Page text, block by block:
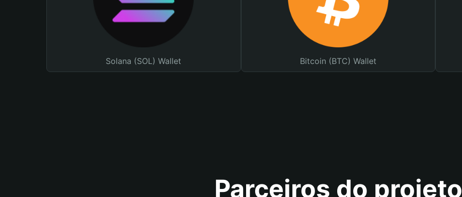
Solana (SOL) Wallet Bitcoin (BTC) Wallet
Parceiros do projeto